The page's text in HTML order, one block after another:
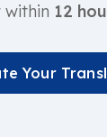
within 12
Your